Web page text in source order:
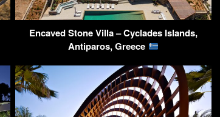
Encaved Stone Villa – Cyclades Islands,
Antiparos, Greece